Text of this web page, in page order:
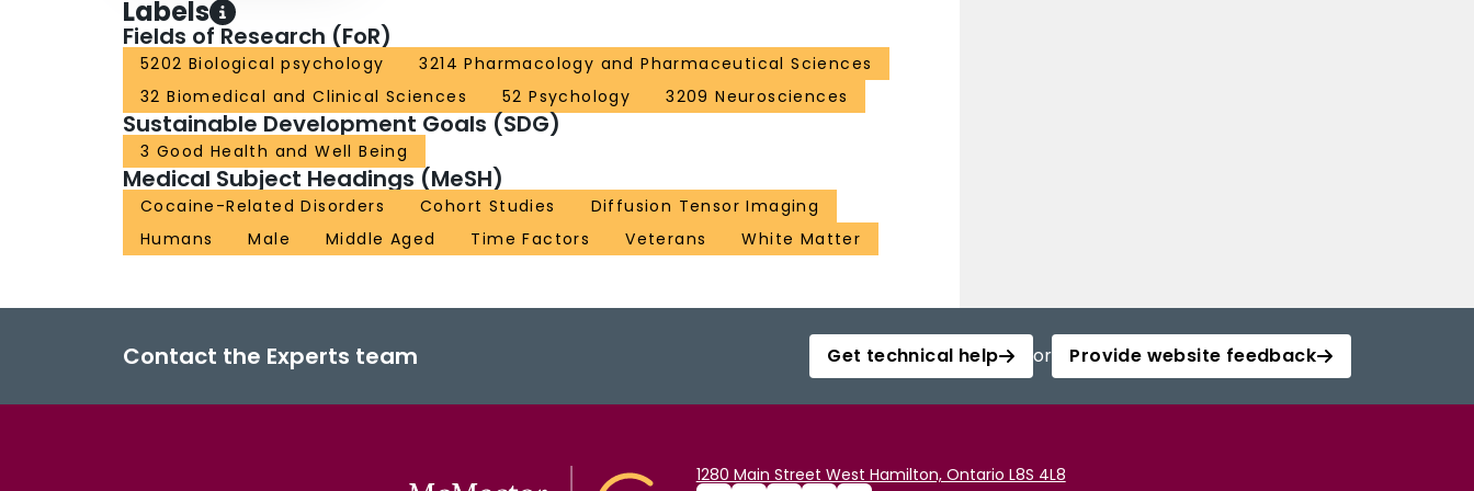
Labels
Fields of Research (FoR)
5202 Biological psychology
3214 Pharmacology and Pharmaceutical Sciences
32 Biomedical and Clinical Sciences
52 Psychology 3209 Neurosciences
Sustainable Development Goals (SDG)
3 Good Health and Well Being
Medical Subject Headings (MeSH)
Cocaine-Related Disorders Cohort Studies
Diffusion Tensor Imaging
Humans
Male Middle Aged Time Factors Veterans White Matter
Contact the Experts team Get technical help or Provide website feedback
1280 Main Street West Hamilton, Ontario L8S 4L8